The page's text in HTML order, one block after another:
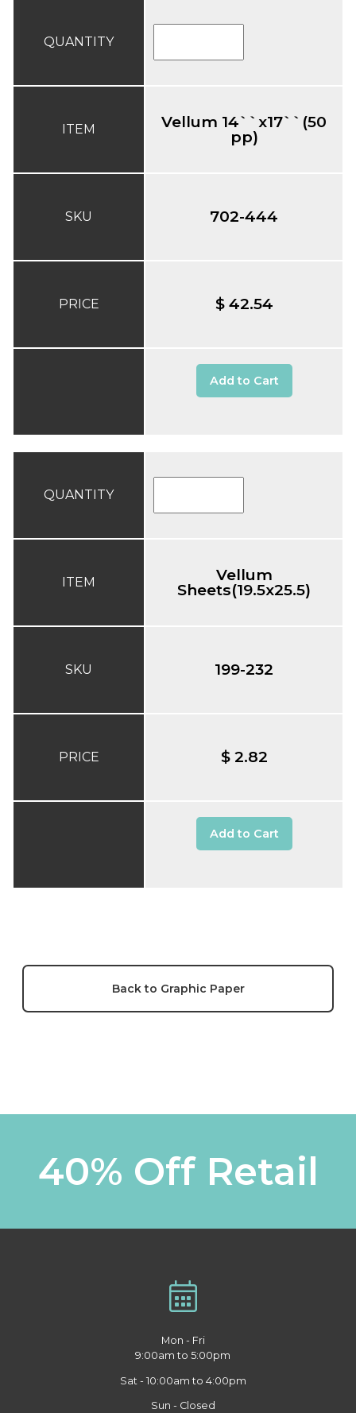
QUANTITY
ITEM
SKU
PRICE
Vellum 14``x17``(50
pp)
702-444
$ 42.54
Add to Cart
QUANTITY
ITEM
SKU
PRICE
Vellum
Sheets(19.5x25.5)
199-232
$ 2.82
Add to Cart
Back to Graphic Paper
40% Off Retail
Mon - Fri
9:00am to 5:00pm
Sat - 10:00am to 4:00pm
Sun - Closed